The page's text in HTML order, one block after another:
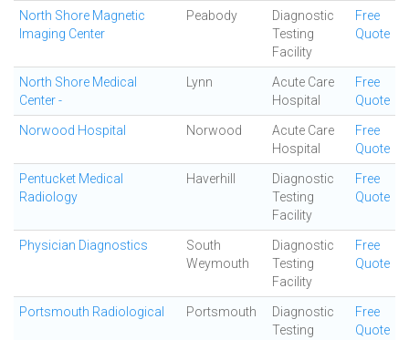
North Shore Magnetic
Imaging Center
Peabody
Diagnostic
Testing
Facility
Free
Quote
North Shore Medical
Center -
Lynn
Acute Care
Hospital
Free
Quote
Norwood Hospital Norwood
Acute Care
Hospital
Free
Quote
Pentucket Medical
Radiology
Haverhill
Diagnostic
Testing
Facility
Free
Quote
Physician Diagnostics
South
Weymouth
Diagnostic
Testing
Facility
Free
Quote
Portsmouth Radiological Portsmouth
Diagnostic
Testing
Free
Quote